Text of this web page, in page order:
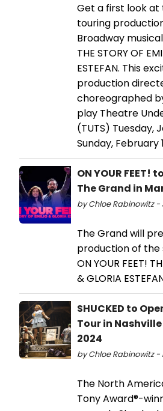
Get a first look
touring
Broadway
THE STORY OF
ESTEFAN. This
production
choreographed
play Theatre
(TUTS) Tuesday,
Sunday, February
ON YOUR FEET!
The Grand in
by Chloe Rabinowitz -
The Grand will
production of
ON YOUR FEET!
& GLORIA
SHUCKED to
Tour in
2024
by Chloe Rabinowitz -
The North
Tony Award®-